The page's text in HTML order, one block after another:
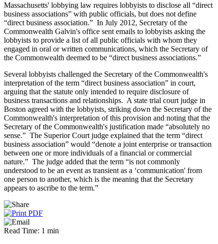
Massachusetts' lobbying law requires lobbyists to disclose all “direct
business associations” with public officials, but does not define
“direct business association.” In July 2012, Secretary of the
Commonwealth Galvin's office sent emails to lobbyists asking the
lobbyists to provide a list of all public officials with whom they
engaged in oral or written communications, which the Secretary of
the Commonwealth deemed to be “direct business associations.”
Several lobbyists challenged the Secretary of the Commonwealth's
interpretation of the term “direct business association” in court,
arguing that the statute only intended to require disclosure of
business transactions and relationships. A state trial court judge in
Boston agreed with the lobbyists, striking down the Secretary of the
Commonwealth's interpretation of this provision and noting that the
Secretary of the Commonwealth's justification made “absolutely no
sense.” The Superior Court judge explained that the term “direct
business association” would “denote a joint enterprise or transaction
between one or more individuals of a financial or commercial
nature.” The judge added that the term “is not commonly
understood to be an event as transient as a ‘communication' from
one person to another, which is the meaning that the Secretary
appears to ascribe to the term.”
Read Time: 1 min